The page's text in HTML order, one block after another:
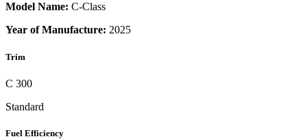
Model Name: C-Class
Year of Manufacture: 2025
Trim
C 300
Standard
Fuel Efficiency